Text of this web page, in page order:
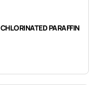
CHLORINATED PARAFFIN